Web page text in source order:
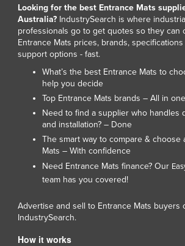
Looking for the best Entrance Mats
Australia? IndustrySearch is where
professionals go to get quotes so they can
Entrance Mats prices, brands, specifications
support options - fast.
What’s the best Entrance Mats to
help you decide
Top Entrance Mats brands – All in
Need to find a supplier who handles
and installation? – Done
The smart way to compare & choose
Mats – With confidence
Need Entrance Mats finance? Our
team has you covered!
Advertise and sell to Entrance Mats buyers
IndustrySearch.
How it works